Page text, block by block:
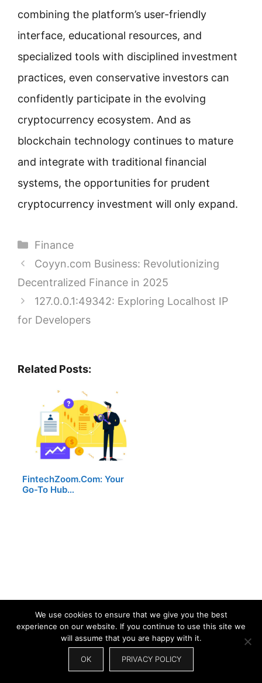
combining the platform’s user-friendly
interface, educational resources, and
specialized tools with disciplined investment
practices, even conservative investors can
confidently participate in the evolving
cryptocurrency ecosystem. And as
blockchain technology continues to mature
and integrate with traditional financial
systems, the opportunities for prudent
cryptocurrency investment will only expand.
Categories
Finance
Coyyn.com Business: Revolutionizing
Decentralized Finance in 2025
127.0.0.1:49342: Exploring Localhost IP
for Developers
Related Posts:
FintechZoom.Com: Your
Go-To Hub…
We use cookies to ensure that we give you the best
experience on our website. If you continue to use this site we
will assume that you are happy with it.
OK PRIVACY POLICY